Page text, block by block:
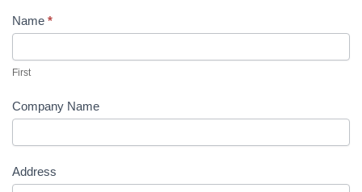
Contact
Name *
First
Company Name
Address